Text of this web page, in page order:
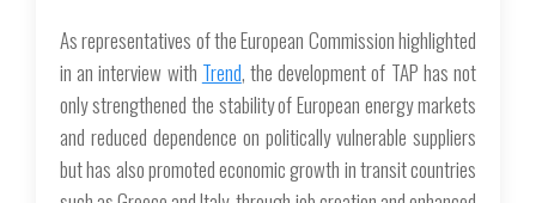
As representatives of the European Commission highlighted
in an interview with Trend, the development of TAP has not
only strengthened the stability of European energy markets
and reduced dependence on politically vulnerable suppliers
but has also promoted economic growth in transit countries